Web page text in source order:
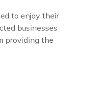
to enjoy their
businesses
providing the